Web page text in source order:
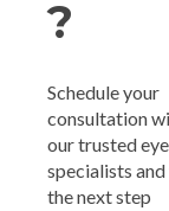
?
Schedule your
consultation
our trusted eye
specialists
the next step